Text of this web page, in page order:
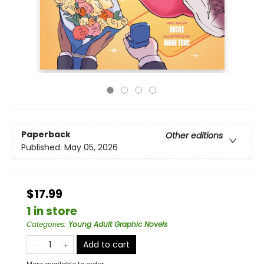
Paperback
Other editions
Published: May 05, 2026
$17.99
1 in store
Categories: Young Adult Graphic Novels
Add to cart